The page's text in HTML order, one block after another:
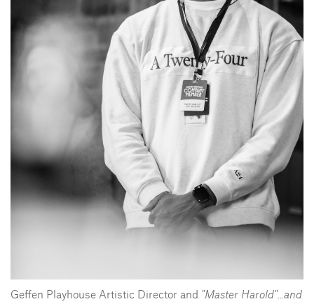
Geffen Playhouse Artistic Director and "Master Harold"...and